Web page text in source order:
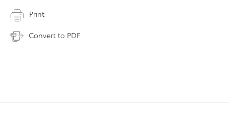
Print
Convert to PDF